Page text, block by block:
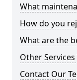
What
How do you
What are the
Other
Contact Our